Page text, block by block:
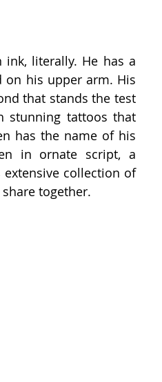
literally. He has a
on his upper arm. His
that stands the test
stunning tattoos that
has the name of his
in ornate script, a
collection of
together.